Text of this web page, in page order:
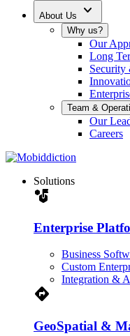
About Us expand_more
Why us?
Our
Long
Security
Team &
Our
Careers
Solutions
strategy
Enterprise
Business
Custom
Integration &
Directions
GeoSpatial &